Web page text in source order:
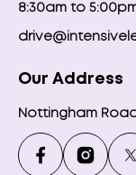
8:30am to
Our Address
Nottingham